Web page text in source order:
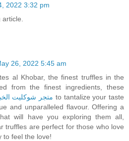
2022 3:32 pm
26, 2022 5:45 am
al Khobar, the finest truffles in the
from the finest ingredients, these
متجر شوكليت to tantalize your taste
and unparalleled flavour. Offering a
will have you exploring them all,
truffles are perfect for those who love
to feel the love!